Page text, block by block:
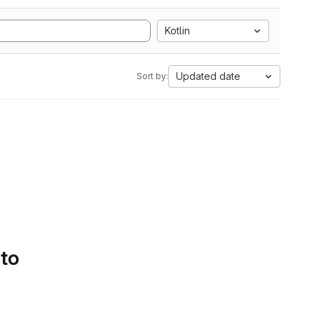
Kotlin
Sort by: Updated date